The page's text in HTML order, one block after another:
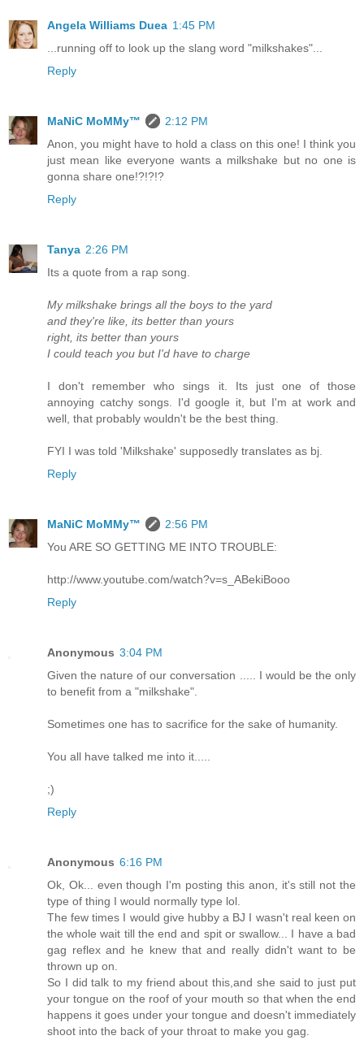
Angela Williams Duea 1:45 PM
...running off to look up the slang word "milkshakes"...
Reply
MaNiC MoMMy™
2:12 PM
Anon, you might have to hold a class on this one! I think you
just mean like everyone wants a milkshake but no one is
gonna share one!?!?!?
Reply
Tanya 2:26 PM
Its a quote from a rap song.
My milkshake brings all the boys to the yard
and they're like, its better than yours
right, its better than yours
I could teach you but I'd have to charge
I don't remember who sings it. Its just one of those
annoying catchy songs. I'd google it, but I'm at work and
well, that probably wouldn't be the best thing.
FYI I was told 'Milkshake' supposedly translates as bj.
Reply
MaNiC MoMMy™
2:56 PM
You ARE SO GETTING ME INTO TROUBLE:
http://www.youtube.com/watch?v=s_ABekiBooo
Reply
Anonymous 3:04 PM
Given the nature of our conversation ..... I would be the only
to benefit from a "milkshake".
Sometimes one has to sacrifice for the sake of humanity.
You all have talked me into it.....
;)
Reply
Anonymous 6:16 PM
Ok, Ok... even though I'm posting this anon, it's still not the
type of thing I would normally type lol.
The few times I would give hubby a BJ I wasn't real keen on
the whole wait till the end and spit or swallow... I have a bad
gag reflex and he knew that and really didn't want to be
thrown up on.
So I did talk to my friend about this,and she said to just put
your tongue on the roof of your mouth so that when the end
happens it goes under your tongue and doesn't immediately
shoot into the back of your throat to make you gag.